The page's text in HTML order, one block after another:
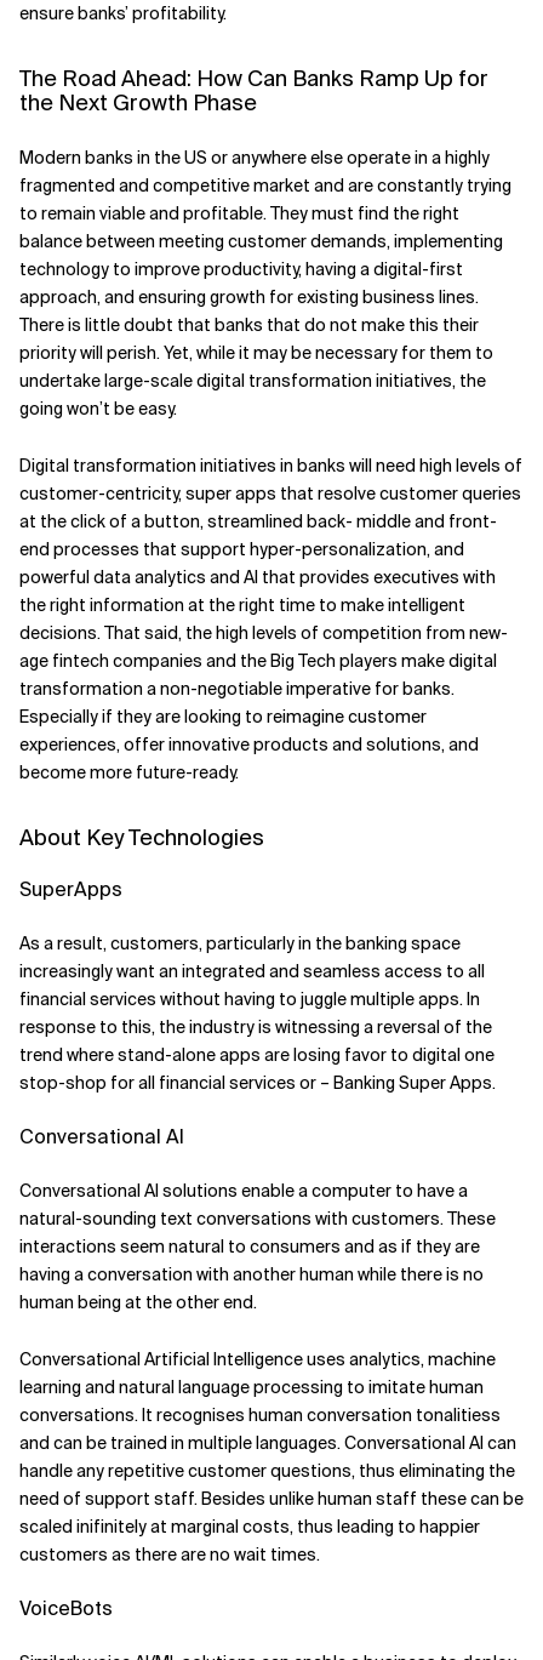
ensure banks’ profitability.
The Road Ahead: How Can Banks Ramp Up for
the Next Growth Phase
Modern banks in the US or anywhere else operate in a highly
fragmented and competitive market and are constantly trying
to remain viable and profitable. They must find the right
balance between meeting customer demands, implementing
technology to improve productivity, having a digital-first
approach, and ensuring growth for existing business lines.
There is little doubt that banks that do not make this their
priority will perish. Yet, while it may be necessary for them to
undertake large-scale digital transformation initiatives, the
going won’t be easy.
Digital transformation initiatives in banks will need high levels of
customer-centricity, super apps that resolve customer queries
at the click of a button, streamlined back- middle and front-
end processes that support hyper-personalization, and
powerful data analytics and AI that provides executives with
the right information at the right time to make intelligent
decisions. That said, the high levels of competition from new-
age fintech companies and the Big Tech players make digital
transformation a non-negotiable imperative for banks.
Especially if they are looking to reimagine customer
experiences, offer innovative products and solutions, and
become more future-ready.
About Key Technologies
SuperApps
As a result, customers, particularly in the banking space
increasingly want an integrated and seamless access to all
financial services without having to juggle multiple apps. In
response to this, the industry is witnessing a reversal of the
trend where stand-alone apps are losing favor to digital one
stop-shop for all financial services or – Banking Super Apps.
Conversational AI
Conversational AI solutions enable a computer to have a
natural-sounding text conversations with customers. These
interactions seem natural to consumers and as if they are
having a conversation with another human while there is no
human being at the other end.
Conversational Artificial Intelligence uses analytics, machine
learning and natural language processing to imitate human
conversations. It recognises human conversation tonalitiess
and can be trained in multiple languages. Conversational AI can
handle any repetitive customer questions, thus eliminating the
need of support staff. Besides unlike human staff these can be
scaled inifinitely at marginal costs, thus leading to happier
customers as there are no wait times.
VoiceBots